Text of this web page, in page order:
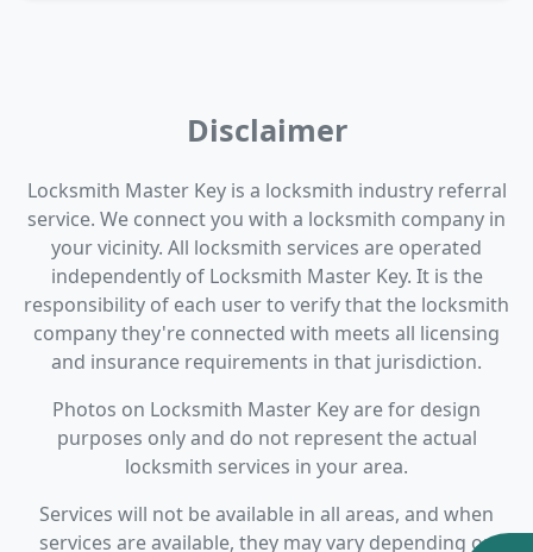
Disclaimer
Locksmith Master Key is a locksmith industry referral
service. We connect you with a locksmith company in
your vicinity. All locksmith services are operated
independently of Locksmith Master Key. It is the
responsibility of each user to verify that the locksmith
company they're connected with meets all licensing
and insurance requirements in that jurisdiction.
Photos on Locksmith Master Key are for design
purposes only and do not represent the actual
locksmith services in your area.
Services will not be available in all areas, and when
services are available, they may vary depending on